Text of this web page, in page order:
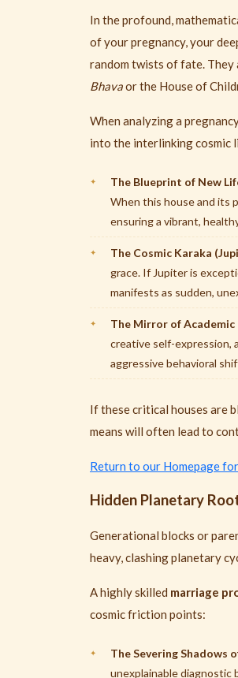
In the profound,
of your pregnancy, your
random twists of fate. They
Bhavaor the House of
When analyzing a
into the interlinking cosmic
The Blueprint of New
When this house and its
ensuring a vibrant,
The Cosmic Karaka
grace. If Jupiter is
manifests as sudden,
The Mirror of
creative self-expression,
aggressive behavioral
If these critical houses are
means will often lead to
Return to our Homepage
Hidden Planetary
Generational blocks or
heavy, clashing planetary
A highly skilled marriage
cosmic friction points:
The Severing Shadows
unexplainable diagnostic